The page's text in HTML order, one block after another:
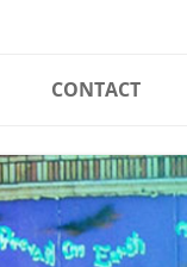
CONTACT